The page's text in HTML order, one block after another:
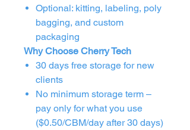
Optional: kitting, labeling, poly
bagging, and custom
packaging
Why Choose Cherry Tech
30 days free storage for new
clients
No minimum storage term –
pay only for what you use
($0.50/CBM/day after 30 days)